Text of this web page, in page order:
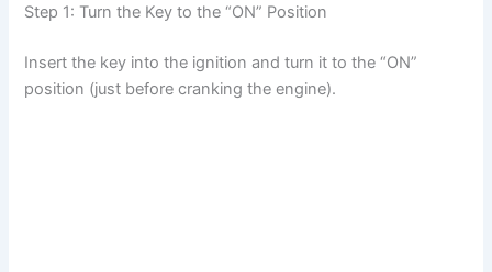
Step 1: Turn the Key to the “ON” Position
Insert the key into the ignition and turn it to the “ON”
position (just before cranking the engine).